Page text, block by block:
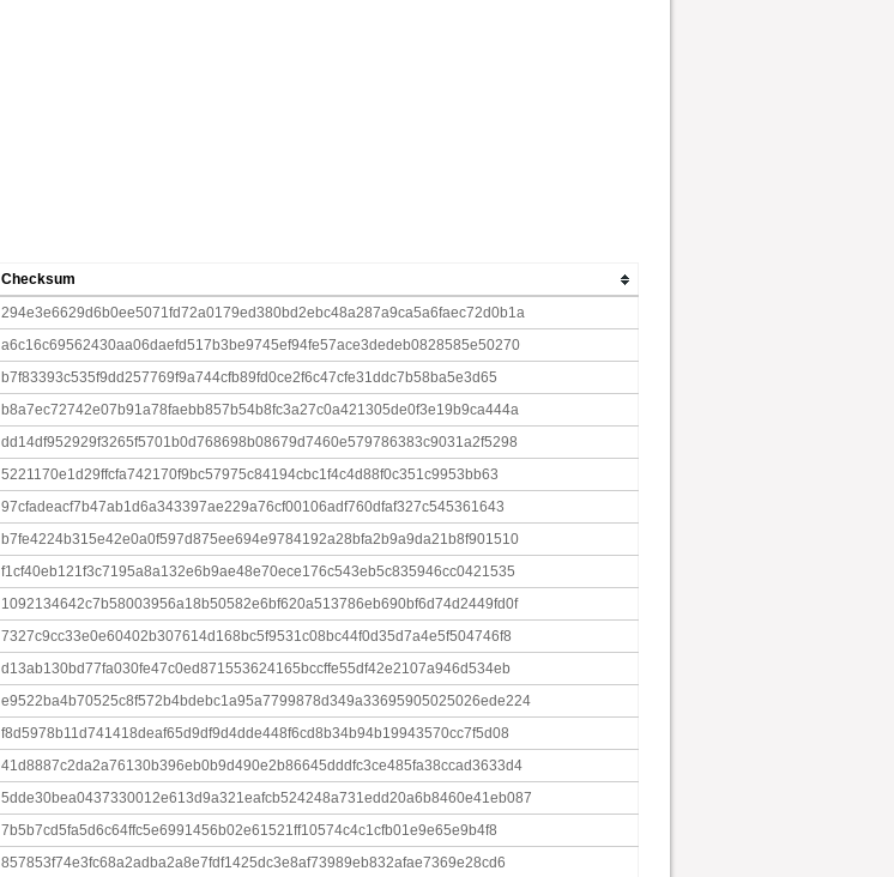
Checksum
294e3e6629d6b0ee5071fd72a0179ed380bd2ebc48a287a9ca5a6faec72d0b1a
a6c16c69562430aa06daefd517b3be9745ef94fe57ace3dedeb0828585e50270
b7f83393c535f9dd257769f9a744cfb89fd0ce2f6c47cfe31ddc7b58ba5e3d65
b8a7ec72742e07b91a78faebb857b54b8fc3a27c0a421305de0f3e19b9ca444a
dd14df952929f3265f5701b0d768698b08679d7460e579786383c9031a2f5298
5221170e1d29ffcfa742170f9bc57975c84194cbc1f4c4d88f0c351c9953bb63
97cfadeacf7b47ab1d6a343397ae229a76cf00106adf760dfaf327c545361643
b7fe4224b315e42e0a0f597d875ee694e9784192a28bfa2b9a9da21b8f901510
f1cf40eb121f3c7195a8a132e6b9ae48e70ece176c543eb5c835946cc0421535
1092134642c7b58003956a18b50582e6bf620a513786eb690bf6d74d2449fd0f
7327c9cc33e0e60402b307614d168bc5f9531c08bc44f0d35d7a4e5f504746f8
d13ab130bd77fa030fe47c0ed871553624165bccffe55df42e2107a946d534eb
e9522ba4b70525c8f572b4bdebc1a95a7799878d349a33695905025026ede224
f8d5978b11d741418deaf65d9df9d4dde448f6cd8b34b94b19943570cc7f5d08
41d8887c2da2a76130b396eb0b9d490e2b86645dddfc3ce485fa38ccad3633d4
5dde30bea0437330012e613d9a321eafcb524248a731edd20a6b8460e41eb087
7b5b7cd5fa5d6c64ffc5e6991456b02e61521ff10574c4c1cfb01e9e65e9b4f8
857853f74e3fc68a2adba2a8e7fdf1425dc3e8af73989eb832afae7369e28cd6